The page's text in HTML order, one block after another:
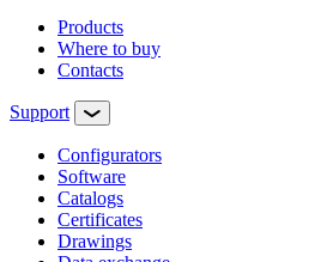
Products
Where to buy
Contacts
Support
Configurators
Software
Сatalogs
Certificates
Drawings